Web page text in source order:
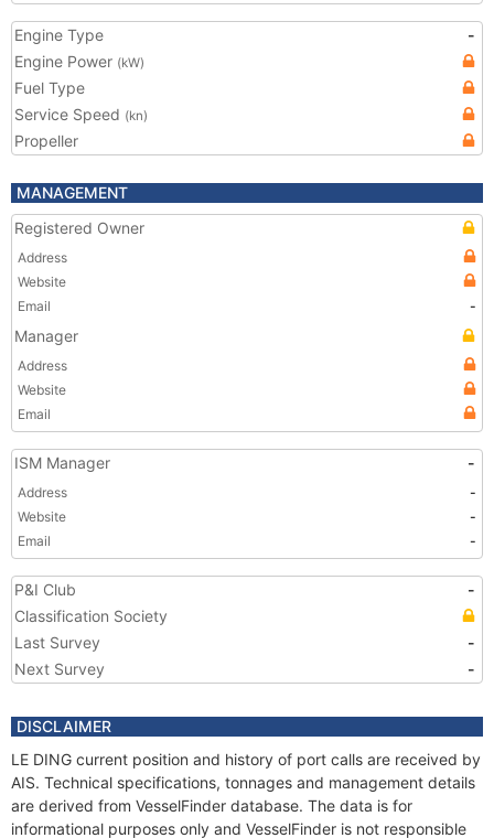
Engine Type
-
Engine Power (kW)
Fuel Type
Service Speed (kn)
Propeller
MANAGEMENT
Registered Owner
Address
Website
Email
-
Manager
Address
Website
Email
ISM Manager -
Address
-
Website
-
Email
-
P&I Club
-
Classification Society
Last Survey
-
Next Survey
-
DISCLAIMER
LE DING current position and history of port calls are received by
AIS. Technical specifications, tonnages and management details
are derived from VesselFinder database. The data is for
informational purposes only and VesselFinder is not responsible